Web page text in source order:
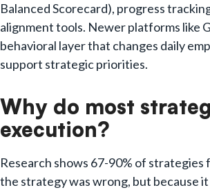
Balanced Scorecard), progress
alignment tools. Newer platforms like
behavioral layer that changes daily
support strategic priorities.
Why do most
execution?
Research shows 67-90% of strategies
the strategy was wrong, but because